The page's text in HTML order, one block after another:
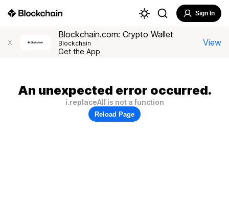
Sign In
X
Blockchain.com: Crypto Wallet
Blockchain
Get the App
View
An unexpected error occurred.
i.replaceAll is not a function
Reload Page